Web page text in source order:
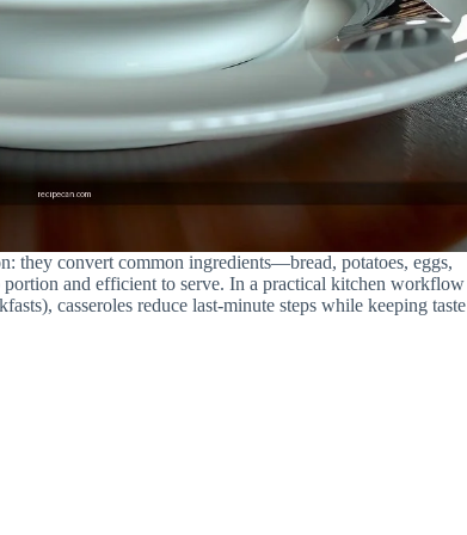
they convert common ingredients—bread, potatoes, eggs,
and efficient to serve. In a practical kitchen workflow
casseroles reduce last-minute steps while keeping taste